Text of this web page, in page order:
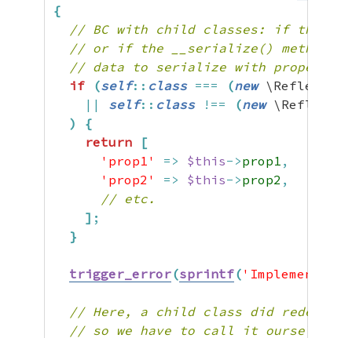
{
// BC with child classes: if the
// or if the __serialize() method
// data to serialize with property
if
(self:: class === (new
||
self:: class !== (new
)
{
return
[
'prop1'
=> $this->prop1 ,
'prop2'
=> $this->prop2 ,
// etc.
] ;
}
trigger_error(sprintf(
// Here, a child class did redefine
// so we have to call it ourselves